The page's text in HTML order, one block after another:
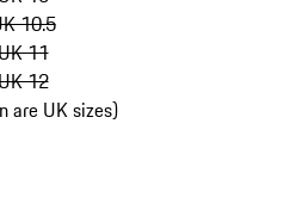
10.5
11
12
are UK sizes)